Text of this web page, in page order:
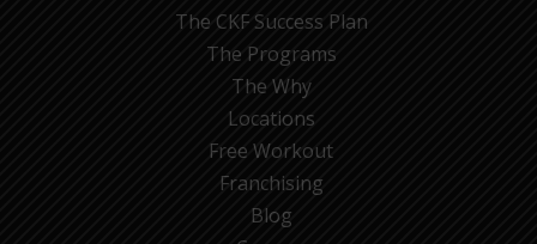
The CKF Success Plan
The Programs
The Why
Locations
Free Workout
Franchising
Blog